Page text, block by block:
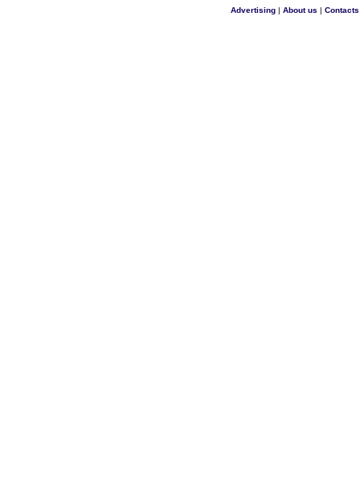
Advertising| About us | Contacts